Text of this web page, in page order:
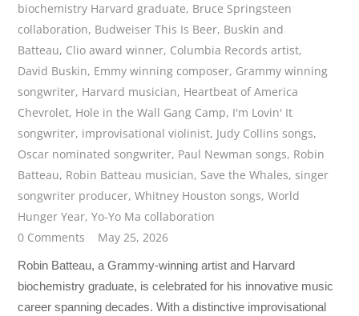
biochemistry Harvard graduate, Bruce Springsteen
collaboration, Budweiser This Is Beer, Buskin and
Batteau, Clio award winner, Columbia Records artist,
David Buskin, Emmy winning composer, Grammy winning
songwriter, Harvard musician, Heartbeat of America
Chevrolet, Hole in the Wall Gang Camp, I'm Lovin' It
songwriter, improvisational violinist, Judy Collins songs,
Oscar nominated songwriter, Paul Newman songs, Robin
Batteau, Robin Batteau musician, Save the Whales,singer
songwriter producer,Whitney Houston songs,World
Hunger Year,Yo-Yo Ma collaboration
0 Comments
May 25, 2026
Robin Batteau, a Grammy-winning artist and Harvard
biochemistry graduate, is celebrated for his innovative music
career spanning decades. With a distinctive improvisational